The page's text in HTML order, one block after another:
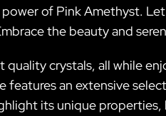
of Pink Amethyst.
the beauty and
crystals, all while
features an extensive
its unique